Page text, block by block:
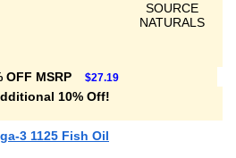
SOURCE
NATURALS
OFF MSRP $27.19
10% Off!
3 1125 Fish Oil